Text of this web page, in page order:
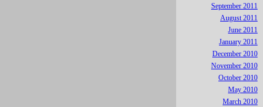
September 2011
August 2011
June 2011
January 2011
December 2010
November 2010
October 2010
May 2010
March 2010